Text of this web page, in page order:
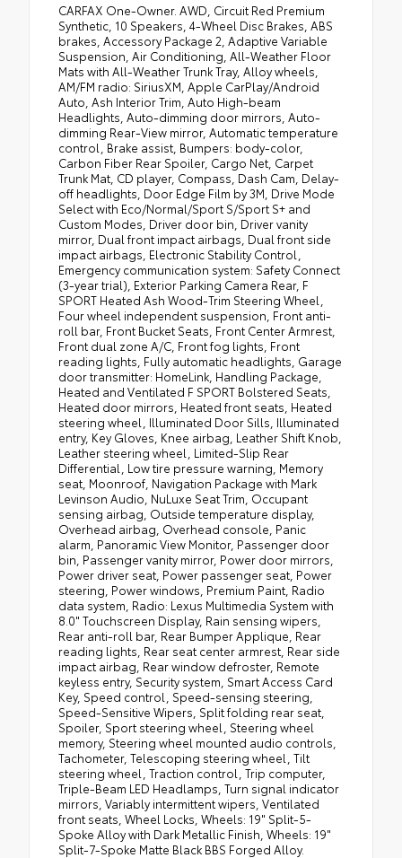
CARFAX One-Owner. AWD, Circuit Red Premium
Synthetic, 10 Speakers, 4-Wheel Disc Brakes, ABS
brakes, Accessory Package 2, Adaptive Variable
Suspension, Air Conditioning, All-Weather Floor
Mats with All-Weather Trunk Tray, Alloy wheels,
AM/FM radio: SiriusXM, Apple CarPlay/Android
Auto, Ash Interior Trim, Auto High-beam
Headlights, Auto-dimming door mirrors, Auto-
dimming Rear-View mirror, Automatic temperature
control, Brake assist, Bumpers: body-color,
Carbon Fiber Rear Spoiler, Cargo Net, Carpet
Trunk Mat, CD player, Compass, Dash Cam, Delay-
off headlights, Door Edge Film by 3M, Drive Mode
Select with Eco/Normal/Sport S/Sport S+ and
Custom Modes, Driver door bin, Driver vanity
mirror, Dual front impact airbags, Dual front side
impact airbags, Electronic Stability Control,
Emergency communication system: Safety Connect
(3-year trial), Exterior Parking Camera Rear, F
SPORT Heated Ash Wood-Trim Steering Wheel,
Four wheel independent suspension, Front anti-
roll bar, Front Bucket Seats, Front Center Armrest,
Front dual zone A/C, Front fog lights, Front
reading lights, Fully automatic headlights, Garage
door transmitter: HomeLink, Handling Package,
Heated and Ventilated F SPORT Bolstered Seats,
Heated door mirrors, Heated front seats, Heated
steering wheel, Illuminated Door Sills, Illuminated
entry, Key Gloves, Knee airbag, Leather Shift Knob,
Leather steering wheel, Limited-Slip Rear
Differential, Low tire pressure warning, Memory
seat, Moonroof, Navigation Package with Mark
Levinson Audio, NuLuxe Seat Trim, Occupant
sensing airbag, Outside temperature display,
Overhead airbag, Overhead console, Panic
alarm, Panoramic View Monitor, Passenger door
bin, Passenger vanity mirror, Power door mirrors,
Power driver seat, Power passenger seat, Power
steering, Power windows, Premium Paint, Radio
data system, Radio: Lexus Multimedia System with
8.0" Touchscreen Display, Rain sensing wipers,
Rear anti-roll bar, Rear Bumper Applique, Rear
reading lights, Rear seat center armrest, Rear side
impact airbag, Rear window defroster, Remote
keyless entry, Security system, Smart Access Card
Key, Speed control, Speed-sensing steering,
Speed-Sensitive Wipers, Split folding rear seat,
Spoiler, Sport steering wheel, Steering wheel
memory, Steering wheel mounted audio controls,
Tachometer, Telescoping steering wheel, Tilt
steering wheel, Traction control, Trip computer,
Triple-Beam LED Headlamps, Turn signal indicator
mirrors, Variably intermittent wipers, Ventilated
front seats, Wheel Locks, Wheels: 19" Split-5-
Spoke Alloy with Dark Metallic Finish, Wheels: 19"
Split-7-Spoke Matte Black BBS Forged Alloy.